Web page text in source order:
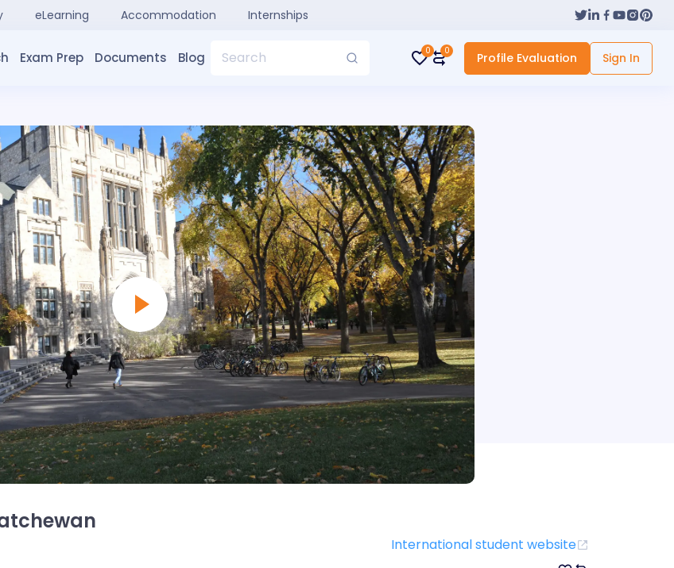
eLearning Accommodation Internships
Exam Prep Documents Blog Search 0 0 Profile Evaluation Sign In
International student website